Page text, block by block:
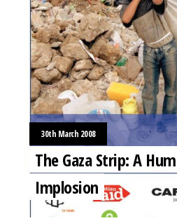
30th March 2008
The Gaza Strip: A
Implosion